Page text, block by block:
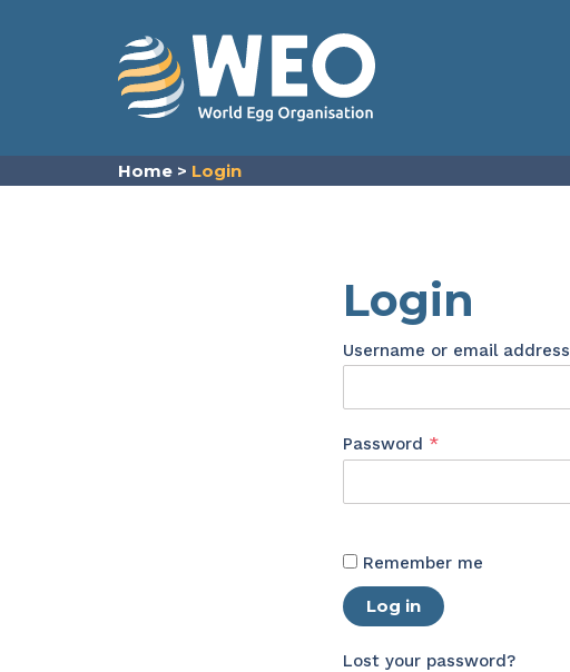
Home > Login
Login
Username or email address
Password *Required
Remember me
Log in
Lost your password?